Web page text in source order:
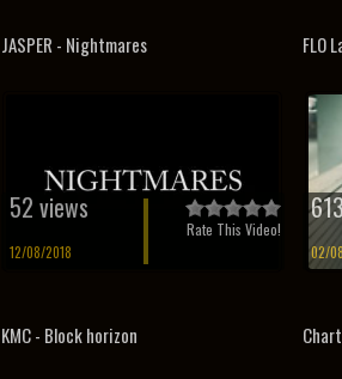
JASPER - Nightmares
52 views
12/08/2018
Rate This Video!
FLO
02/
KMC - Block horizon